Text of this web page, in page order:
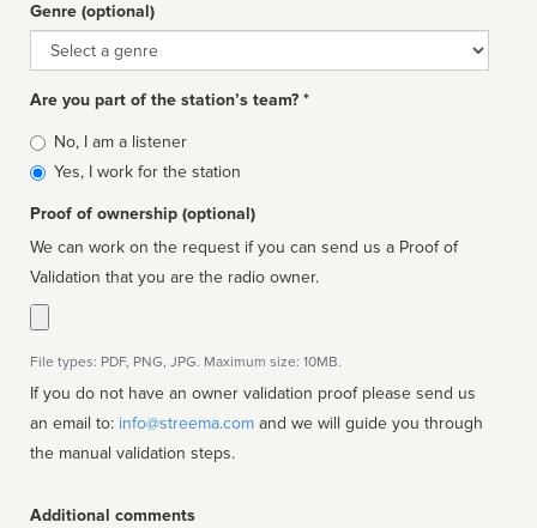
Genre (optional)
Genre
Are you part of the station’s team? *
Is
affiliated
No, I am a listener
Yes, I work for the station
Proof of ownership (optional)
We can work on the request if you can send us a Proof of
Validation that you are the radio owner.
File types: PDF, PNG, JPG. Maximum size: 10MB.
If you do not have an owner validation proof please send us
an email to: info@streema.com
the manual validation steps.
Additional comments